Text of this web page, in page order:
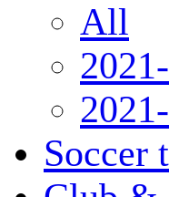
All
Soccer